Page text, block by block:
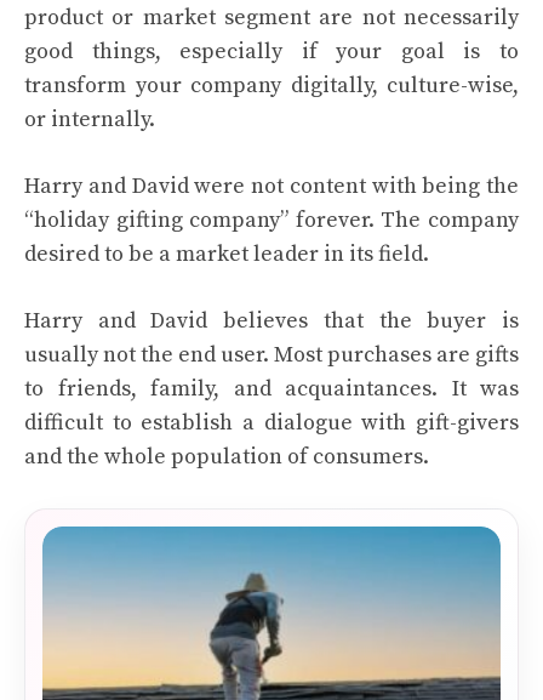
product or market segment are not necessarily
good things, especially if your goal is to
transform your company digitally, culture-wise,
or internally.
Harry and David were not content with being the
“holiday gifting company” forever. The company
desired to be a market leader in its field.
Harry and David believes that the buyer is
usually not the end user. Most purchases are gifts
to friends, family, and acquaintances. It was
difficult to establish a dialogue with gift-givers
and the whole population of consumers.